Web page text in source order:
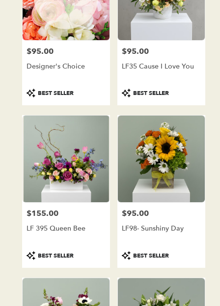
Price:
$95.00
Designer's Choice
Product
Tags:
BEST SELLER
Price:
$95.00
LF35 Cause I Love You
Product
Tags:
BEST SELLER
Price:
$155.00
LF 395 Queen Bee
Product
Tags:
BEST SELLER
Price:
$95.00
LF98- Sunshiny Day
Product
Tags:
BEST SELLER